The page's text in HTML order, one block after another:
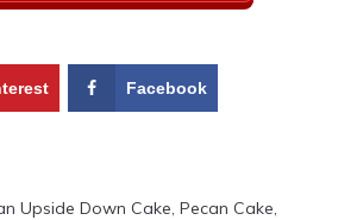
Facebook
Upside Down Cake, Pecan Cake,